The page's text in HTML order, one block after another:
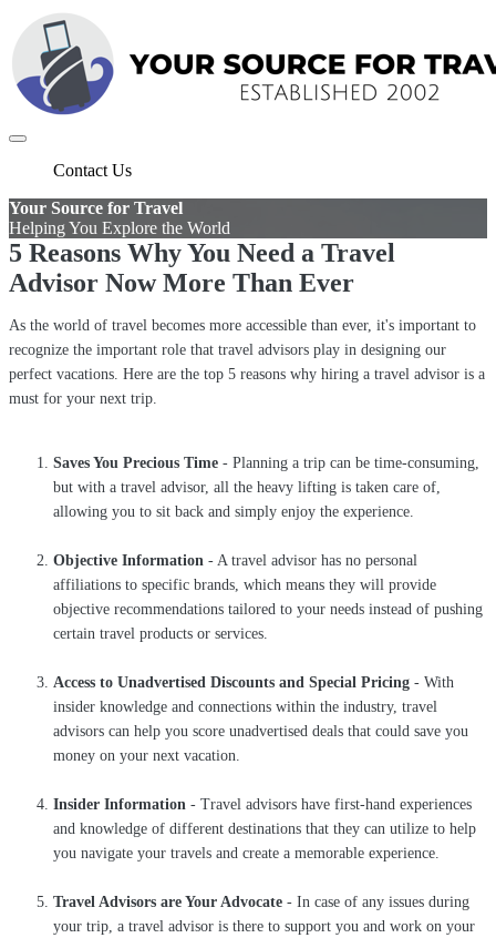
Contact Us
Your Source for Travel
Helping You Explore the World
5 Reasons Why You Need a Travel
Advisor Now More Than Ever
As the world of travel becomes more accessible than ever, it's important to
recognize the important role that travel advisors play in designing our
perfect vacations. Here are the top 5 reasons why hiring a travel advisor is a
must for your next trip.
Saves You Precious Time - Planning a trip can be time-consuming,
but with a travel advisor, all the heavy lifting is taken care of,
allowing you to sit back and simply enjoy the experience.
Objective Information - A travel advisor has no personal
affiliations to specific brands, which means they will provide
objective recommendations tailored to your needs instead of pushing
certain travel products or services.
Access to Unadvertised Discounts and Special Pricing - With
insider knowledge and connections within the industry, travel
advisors can help you score unadvertised deals that could save you
money on your next vacation.
Insider Information - Travel advisors have first-hand experiences
and knowledge of different destinations that they can utilize to help
you navigate your travels and create a memorable experience.
Travel Advisors are Your Advocate - In case of any issues during
your trip, a travel advisor is there to support you and work on your